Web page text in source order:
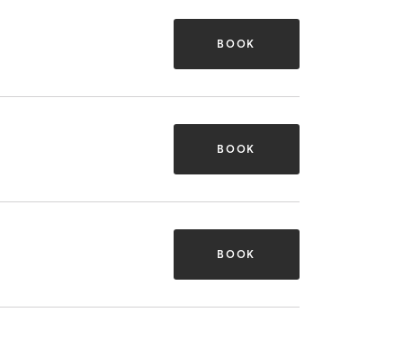
BOOK
BOOK
BOOK